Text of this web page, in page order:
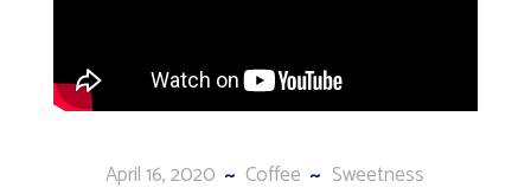
April 16, 2020 Coffee Sweetness